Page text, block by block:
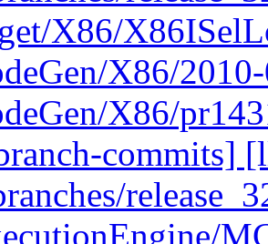
X86/
X86/
X86/
commits]